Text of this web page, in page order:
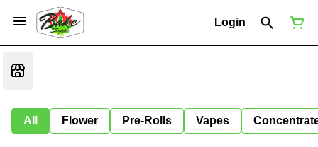
Login
All Flower Pre-Rolls Vapes